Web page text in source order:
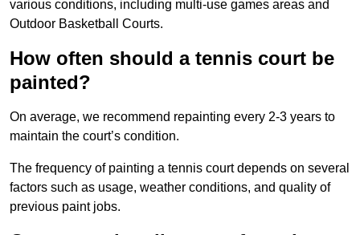
various conditions, including multi-use games areas and
Outdoor Basketball Courts.
How often should a tennis court be
painted?
On average, we recommend repainting every 2-3 years to
maintain the court’s condition.
The frequency of painting a tennis court depends on several
factors such as usage, weather conditions, and quality of
previous paint jobs.